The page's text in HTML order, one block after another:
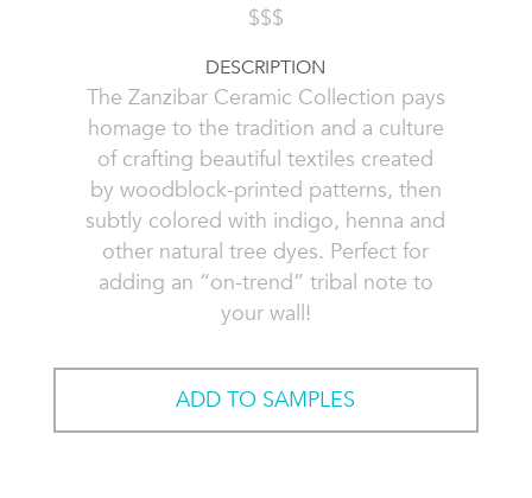
$$$
DESCRIPTION
The Zanzibar Ceramic Collection pays
homage to the tradition and a culture
of crafting beautiful textiles created
by woodblock-printed patterns, then
subtly colored with indigo, henna and
other natural tree dyes. Perfect for
adding an “on-trend” tribal note to
your wall!
ADD TO SAMPLES